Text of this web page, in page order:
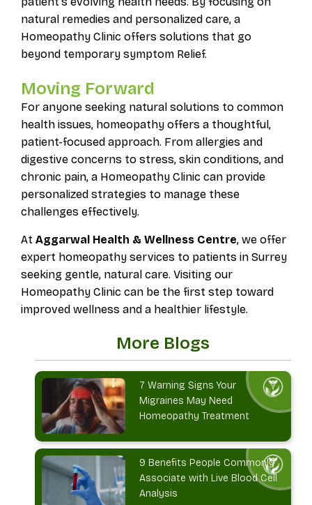
natural remedies and personalized care, a
Homeopathy Clinic offers solutions that go
beyond temporary symptom Relief.
Moving Forward
For anyone seeking natural solutions to common
health issues, homeopathy offers a thoughtful,
patient-focused approach. From allergies and
digestive concerns to stress, skin conditions, and
chronic pain, a Homeopathy Clinic can provide
personalized strategies to manage these
challenges effectively.
At Aggarwal Health & Wellness Centre, we offer
expert homeopathy services to patients in Surrey
seeking gentle, natural care. Visiting our
Homeopathy Clinic can be the first step toward
improved wellness and a healthier lifestyle.
More Blogs
7 Warning Signs Your
Migraines May Need
Homeopathy Treatment
9 Benefits People Commonly
Associate with Live Blood Cell
Analysis